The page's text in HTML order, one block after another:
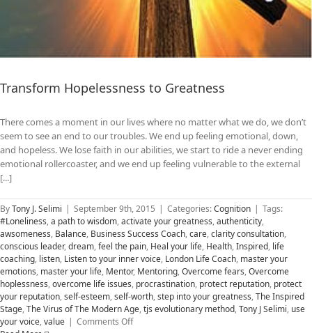
Transform Hopelessness to Greatness
There comes a moment in our lives where no matter what we do, we don’t
seem to see an end to our troubles. We end up feeling emotional, down,
and hopeless. We lose faith in our abilities, we start to ride a never ending
emotional rollercoaster, and we end up feeling vulnerable to the external
[...]
ByTony J. Selimi | September 9th, 2015 | Categories:Cognition | Tags:
#Loneliness,a path to wisdom,activate your greatness,authenticity,
awsomeness, Balance, Business Success Coach,care,clarity consultation,
conscious leader,dream,feel the pain, Heal your life, Health,Inspired, life
coaching, listen, Listen to your inner voice, London Life Coach, master your
emotions, master your life, Mentor, Mentoring,Overcome fears,Overcome
hoplessness,overcome life issues, procrastination, protect reputation, protect
your reputation,self-esteem,self-worth,step into your greatness,The Inspired
Stage,The Virus of The Modern Age,tjs evolutionary method,Tony J Selimi, use
your voice,value | Comments Offon